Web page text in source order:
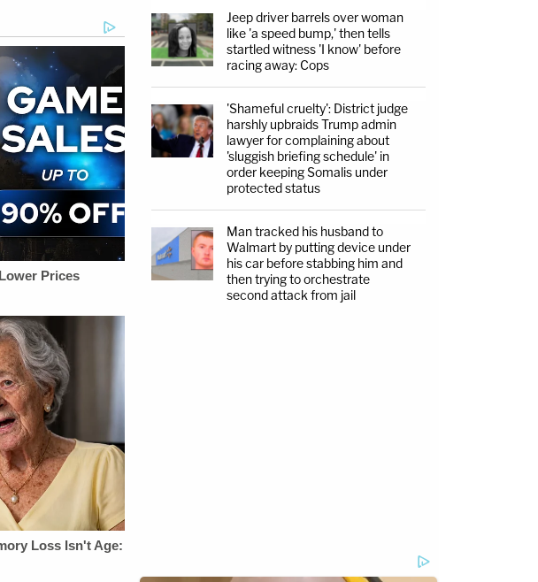
Jeep driver barrels over woman
like 'a speed bump,' then tells
startled witness 'I know' before
racing away: Cops
'Shameful cruelty': District judge
harshly upbraids Trump admin
lawyer for complaining about
'sluggish briefing schedule' in
order keeping Somalis under
protected status
Man tracked his husband to
Walmart by putting device under
his car before stabbing him and
then trying to orchestrate
second attack from jail